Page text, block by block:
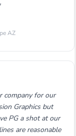
AZ
company for our
Graphics but
PG a shot at our
are reasonable